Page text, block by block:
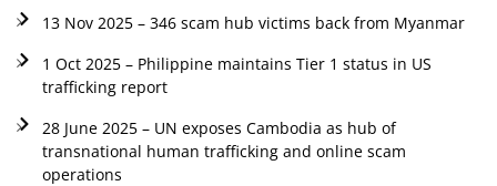
13 Nov 2025 – 346 scam hub victims back from Myanmar
1 Oct 2025 – Philippine maintains Tier 1 status in US
trafficking report
28 June 2025 – UN exposes Cambodia as hub of
transnational human trafficking and online scam
operations